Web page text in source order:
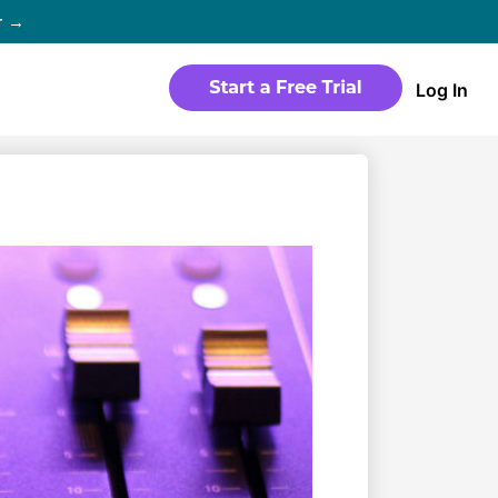
→
in
Templates
Choose from predesigned layouts
optimized for video
Log In